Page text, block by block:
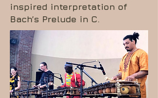
inspired interpretation of
Bach’s Prelude in C.